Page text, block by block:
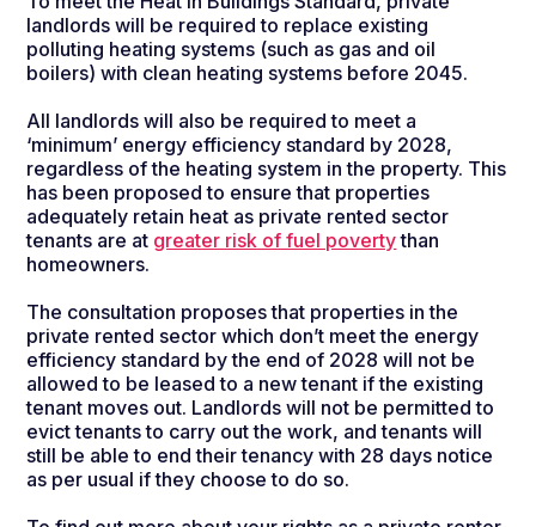
landlords will be required to replace existing
polluting heating systems (such as gas and oil
boilers) with clean heating systems before 2045.
All landlords will also be required to meet a
‘minimum’ energy efficiency standard by 2028,
regardless of the heating system in the property. This
has been proposed to ensure that properties
adequately retain heat as private rented sector
tenants are at greater risk of fuel povertythan
homeowners.
The consultation proposes that properties in the
private rented sector which don’t meet the energy
efficiency standard by the end of 2028 will not be
allowed to be leased to a new tenant if the existing
tenant moves out. Landlords will not be permitted to
evict tenants to carry out the work, andtenantswill
still be able to end their tenancy with 28 days notice
as per usual if they choose to do so.